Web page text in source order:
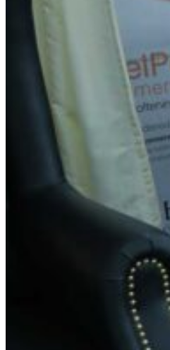
Spin Salon -
Address
No 2A, opposite to Brigade
Abbigere, Bengaluru, Karnataka
Contact Information
feedback@spinsalon.in
Monday: 8:30 AM – 8:30 PM
Tuesday: 8:30 AM – 8:30 PM